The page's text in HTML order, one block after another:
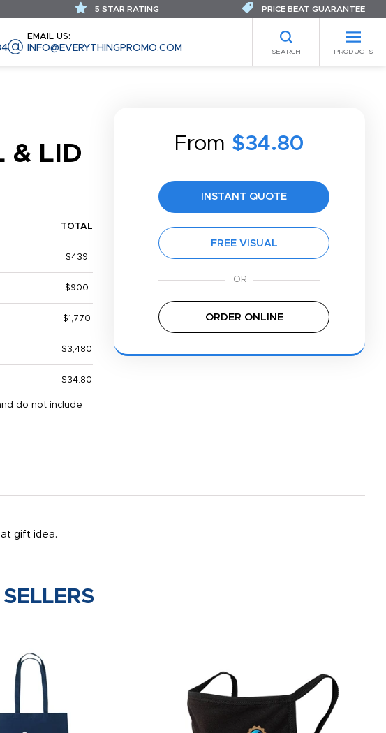
EMAIL US:
INFO@EVERYTHINGPROMO.COM SEARCH PRODUCTS
5 STAR RATING PRICE BEAT GUARANTEE
& LID
From $34.80
INSTANT QUOTE
FREE VISUAL
ORDER ONLINE
TOTAL
$439
$900
$1,770
$3,480
$34.80
do not include
gift idea.
SELLERS